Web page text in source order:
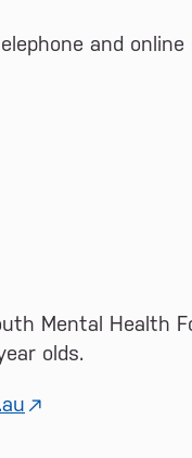
and
Mental Health
olds.